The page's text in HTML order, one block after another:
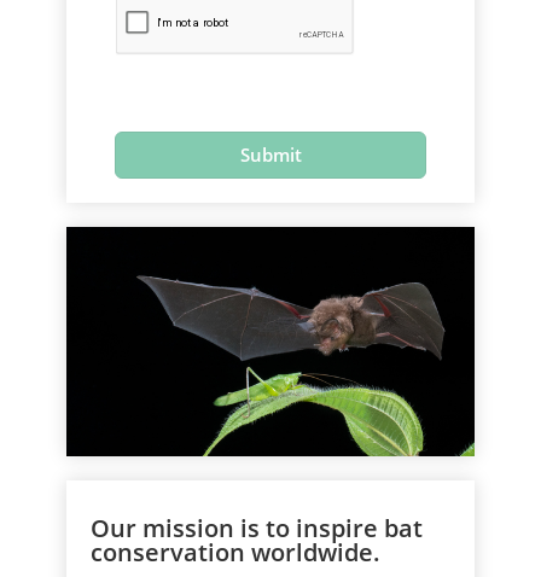
Our mission is to inspire bat
conservation worldwide.